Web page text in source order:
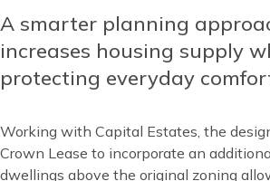
Content
A smarter planning
increases housing supply
protecting everyday
Working with Capital Estates, the
Crown Lease to incorporate an
dwellings above the original zoning